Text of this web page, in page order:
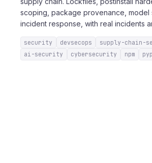
scoping, package provenance, model
incident response, with real incidents
security devsecops
supply-chain-
ai-security
cybersecurity npm